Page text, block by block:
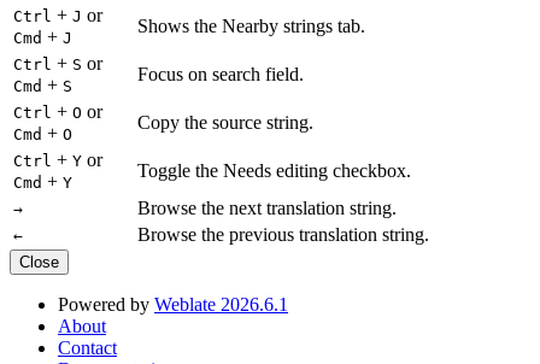
Ctrl + J or
Cmd + J
Shows the Nearby strings tab.
Ctrl + S or
Cmd + S
Focus on search field.
Ctrl + O or
Cmd + O
Copy the source string.
Ctrl + Y or
Cmd + Y
Toggle the Needs editing checkbox.
→ Browse the next translation string.
← Browse the previous translation string.
Close
Powered by Weblate 2026.6.1
About
Contact